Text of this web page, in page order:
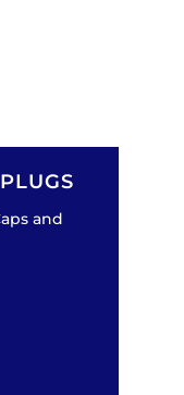
and